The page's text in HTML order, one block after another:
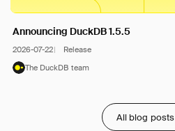
Announcing DuckDB 1.5.5
2026-07-22
Release
The DuckDB team
All blog posts